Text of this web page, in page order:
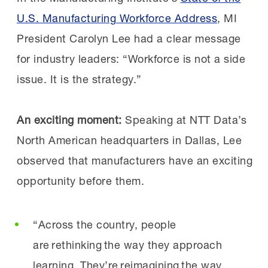
students each year, as needs dictate, is a key
local chapter by seeing the list
of program locations onthe FAME
Technology Nicole Murphysaid, “As chair of
the STEP Ahead Awards, I’m honored to
recognize distinguished leaders who are
strengthening manufacturing excellence by
investing in the future talent pipeline. With
challenge,real innovation will only come from
empowering our workforces and nurturing the
next generation of leaders through
mentorship, sponsorship and serving as
helping ensure
manufacturing remains a place where talent
U.S. Manufacturing Workforce Address, MI
President Carolyn Lee had a clear message
for industry leaders: “Workforce is not a side
issue. It is the strategy.”
An exciting moment: Speaking at NTT Data’s
North American headquarters in Dallas, Lee
observed that manufacturers have an exciting
opportunity before them.
“Across the country, people
are rethinking the way they approach
learning. They’re reimagining the way